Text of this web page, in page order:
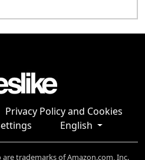
Privacy Policy and Cookies
English
trademarks of Amazon.com, Inc.